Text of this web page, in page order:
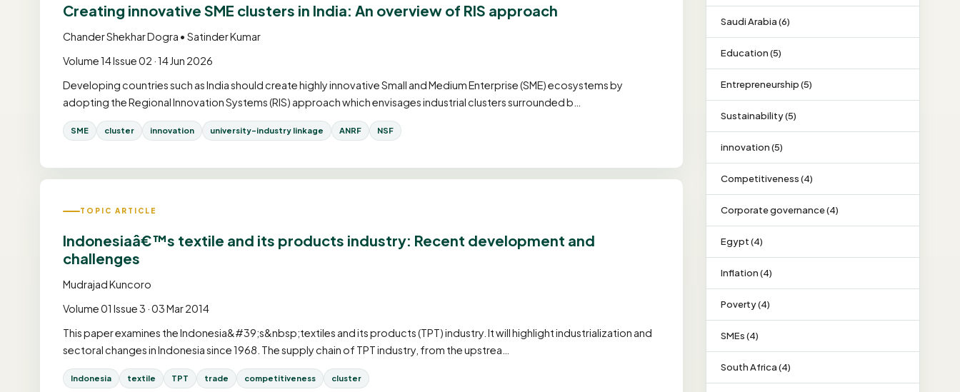
Creating innovative SME clusters in India: An overview of RIS approach
Chander Shekhar Dogra • Satinder Kumar
Volume 14 Issue 02 · 14 Jun 2026
Developing countries such as India should create highly innovative Small and Medium Enterprise (SME) ecosystems by
adopting the Regional Innovation Systems (RIS) approach which envisages industrial clusters surrounded b…
SME cluster innovation university-industry linkage ANRF NSF
TOPIC ARTICLE
Indonesiaâ€™s textile and its products industry: Recent development and
challenges
Mudrajad Kuncoro
Volume 01 Issue 3 · 03 Mar 2014
This paper examines the Indonesia&#39;s&nbsp;textiles and its products (TPT) industry. It will highlight industrialization and
sectoral changes in Indonesia since 1968. The supply chain of TPT industry, from the upstrea…
Indonesia textile TPT trade competitiveness cluster
Saudi Arabia (6)
Education (5)
Entrepreneurship (5)
Sustainability (5)
innovation (5)
Competitiveness (4)
Corporate governance (4)
Egypt (4)
Inflation (4)
Poverty (4)
SMEs (4)
South Africa (4)